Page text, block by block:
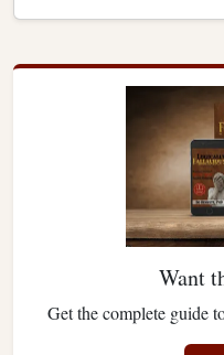
Want
Get the complete guide